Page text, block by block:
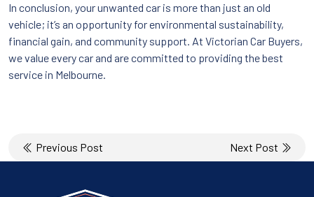
In conclusion, your unwanted car is more than just an old
vehicle; it’s an opportunity for environmental sustainability,
financial gain, and community support. At Victorian Car Buyers,
we value every car and are committed to providing the best
service in Melbourne.
Post
navigation
Previous Post Next Post